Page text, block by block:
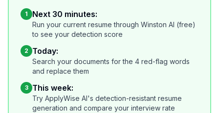
1 Next 30 minutes:
Run your current resume through Winston AI (free)
to see your detection score
2 Today:
Search your documents for the 4 red-flag words
and replace them
3 This week:
Try ApplyWise AI's detection-resistant resume
generation and compare your interview rate